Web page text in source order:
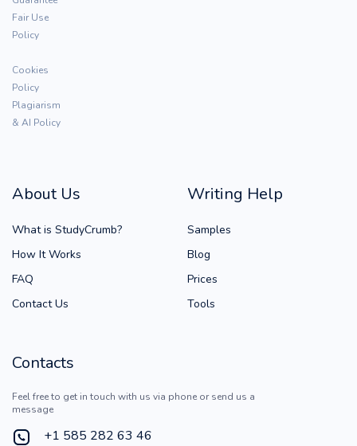
Fair Use
Policy
Cookies
Policy
Plagiarism
& AI Policy
About Us
What is StudyCrumb?
How It Works
FAQ
Contact Us
Writing Help
Samples
Blog
Prices
Tools
Contacts
Feel free to get in touch with us via phone or send us a
message
+1 585 282 63 46